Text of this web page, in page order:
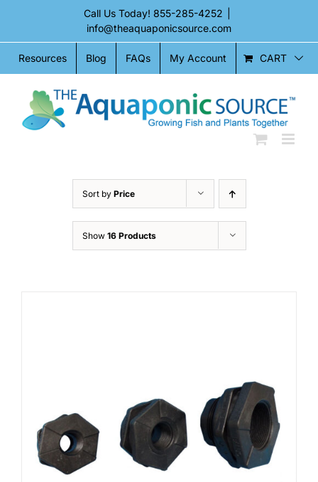
content
Call Us Today! 855-285-4252
info@theaquaponicsource.com
Resources Blog FAQs My Account CART
Sort by Price
Show 16 Products